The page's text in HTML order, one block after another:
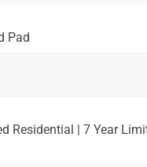
Pad
Residential | 7 Year